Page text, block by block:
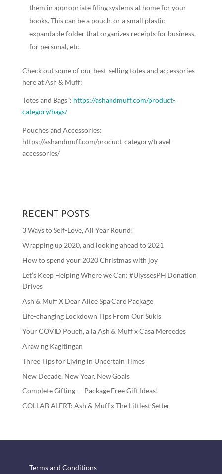
them in appropriate filing systems at home for your
books. This can be a pouch, or a small plastic
expandable folder that organizes receipts for business,
for personal, etc.
Check out some of our best-selling totes and accessories
here at Ash & Muff:
Totes and Bags”: https://ashandmuff.com/product-
category/bags/
Pouches and Accessories:
https://ashandmuff.com/product-category/travel-
accessories/
RECENT POSTS
3 Ways to Self-Love, All Year Round!
Wrapping up 2020, and looking ahead to 2021
How to spend your 2020 Christmas with joy
Let’s Keep Helping Where we Can: #UlyssesPH Donation
Drives
Ash & Muff X Dear Alice Spa Care Package
Life-changing Lockdown Tips From Our Sukis
Your COVID Pouch, a la Ash & Muff x Casa Mercedes
Araw ng Kagitingan
Three Tips for Living in Uncertain Times
New Decade, New Year, New Goals
Complete Gifting — Package Free Gift Ideas!
COLLAB ALERT: Ash & Muff x The Littlest Setter
Terms and Conditions